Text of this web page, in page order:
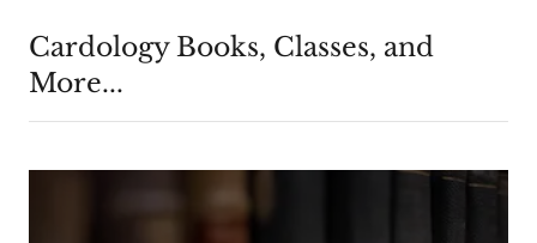
Cardology Books, Classes, and
More...